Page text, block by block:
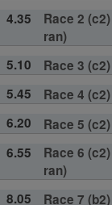
4.35
Race 2
ran)
5.10
Race 3
5.45
Race 4
6.20
Race 5
6.55
Race 6
ran)
8.05
Race 7